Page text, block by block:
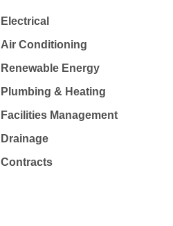
Electrical
Air Conditioning
Renewable Energy
Plumbing & Heating
Facilities Management
Drainage
Contracts